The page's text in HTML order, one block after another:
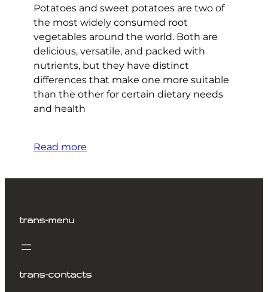
Potatoes and sweet potatoes are two of
the most widely consumed root
vegetables around the world. Both are
delicious, versatile, and packed with
nutrients, but they have distinct
differences that make one more suitable
than the other for certain dietary needs
and health
Read more
trans-menu
trans-contacts